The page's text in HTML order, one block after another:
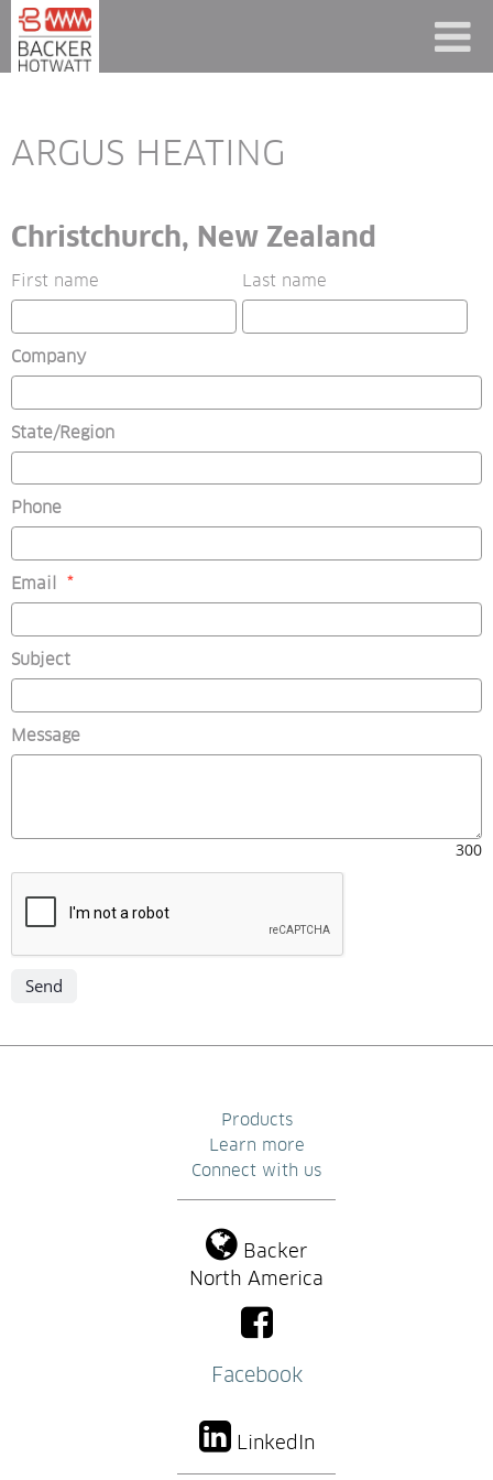
ARGUS HEATING
Christchurch, New Zealand
First name Last name
Company
State/Region
Phone
Email *(mandatory)
Subject
Message
300
Products
Learn more
Connect with us
Backer
North America
Facebook
LinkedIn